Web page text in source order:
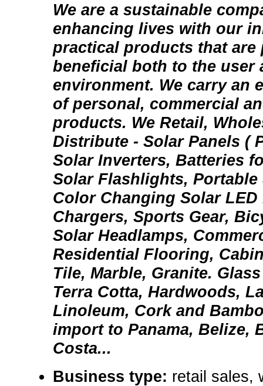
We are a sustainable
enhancing lives with our
practical products that are
beneficial both to the user
environment. We carry an
of personal, commercial
products. We Retail,
Distribute - Solar Panels (
Solar Inverters, Batteries
Solar Flashlights,
Color Changing Solar
Chargers, Sports Gear,
Solar Headlamps,
Residential Flooring,
Tile, Marble, Granite.
Terra Cotta, Hardwoods,
Linoleum, Cork and
import to Panama, Belize,
Costa...
Business type: retail sales,